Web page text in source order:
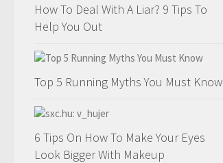
How To Deal With A Liar? 9 Tips To
Help You Out
Top 5 Running Myths You Must Know
6 Tips On How To Make Your Eyes
Look Bigger With Makeup